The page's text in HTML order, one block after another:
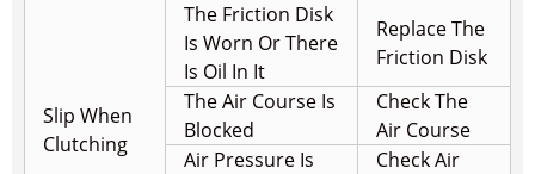
Slip When
Clutching
The Friction Disk
Is Worn Or There
Is Oil In It
Replace The
Friction Disk
The Air Course Is
Blocked
Check The
Air Course
Air Pressure Is
Check Air